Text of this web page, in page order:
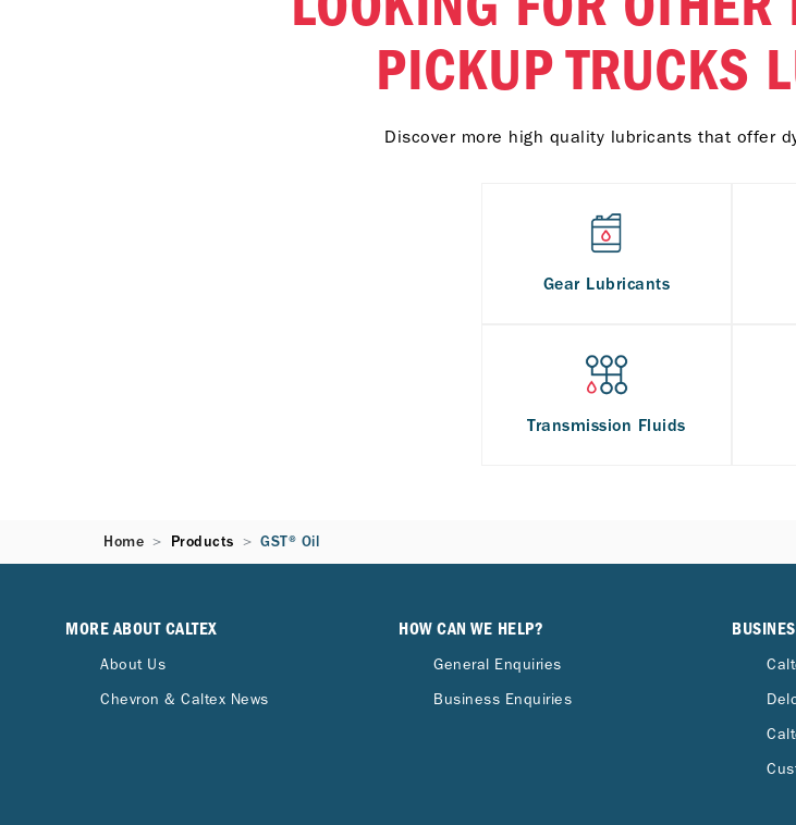
PICKUP TRUCKS
Discover more high quality lubricants that offer
Gear Lubricants
Transmission Fluids
Home Products GST® Oil
MORE ABOUT CALTEX
About Us
Chevron & Caltex News
HOW CAN WE HELP?
General Enquiries
Business Enquiries